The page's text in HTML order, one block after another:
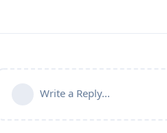
Write a Reply...